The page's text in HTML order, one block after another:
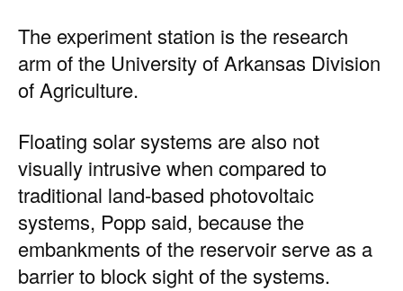
The experiment station is the research
arm of the University of Arkansas Division
of Agriculture.
Floating solar systems are also not
visually intrusive when compared to
traditional land-based photovoltaic
systems, Popp said, because the
embankments of the reservoir serve as a
barrier to block sight of the systems.